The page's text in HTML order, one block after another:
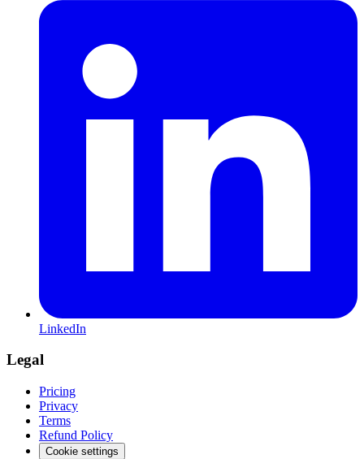
LinkedIn
Legal
Pricing
Privacy
Terms
Refund Policy
Cookie settings